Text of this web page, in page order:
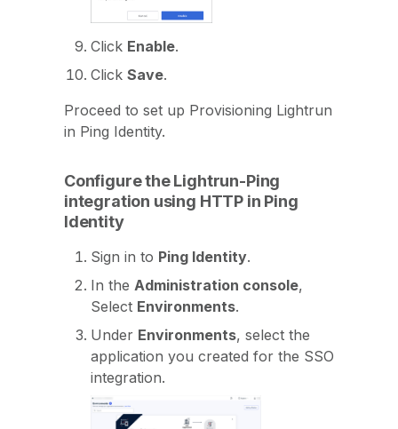
Click Enable.
Click Save.
Proceed to set up Provisioning Lightrun
in Ping Identity.
Configure the Lightrun-Ping
integration using HTTP in Ping
Identity
Sign in to Ping Identity.
In the Administration console,
Select Environments.
Under Environments, select the
application you created for the SSO
integration.